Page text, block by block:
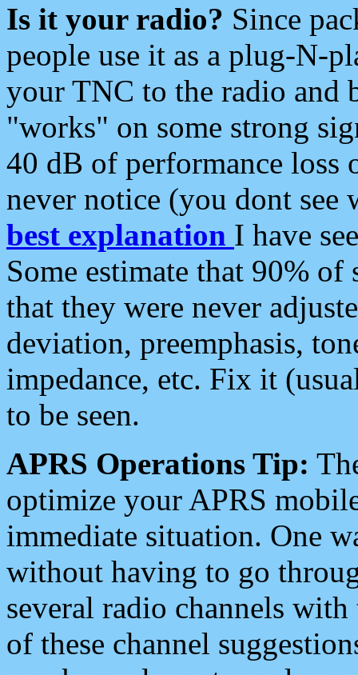
Is it your radio? Since
people use it as a plug-N-
your TNC to the radio and
"works" on some strong
40 dB of performance loss
never notice (you dont see
best explanation I have
Some estimate that 90%
that they were never
deviation, preemphasis,
impedance, etc. Fix it
to be seen.
APRS Operations Tip:
optimize your APRS
immediate situation. One
without having to go
several radio channels
of these channel